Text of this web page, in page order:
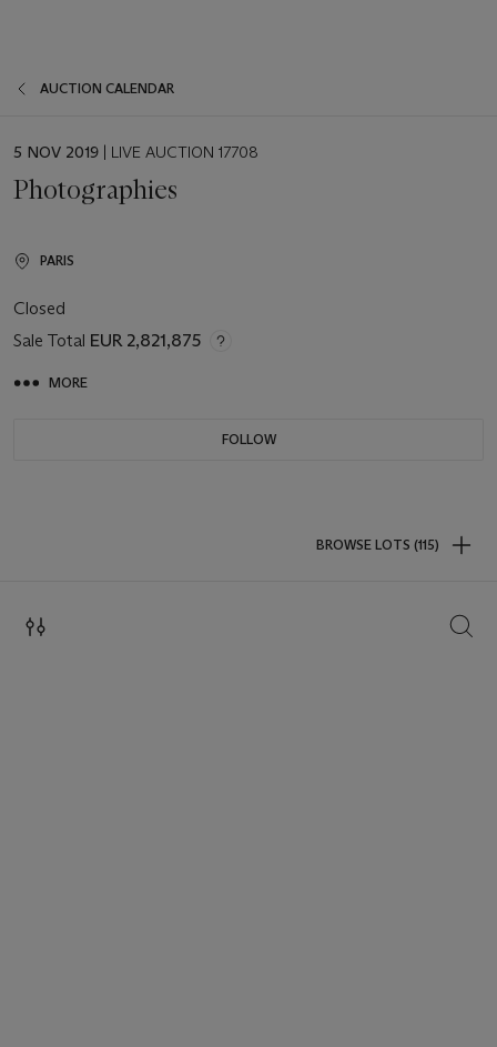
AUCTION CALENDAR
EVENT
5 NOV 2019 | LIVE AUCTION 17708
Photographies
PARIS
Closed
Sale Total EUR 2,821,875
MORE
FOLLOW
BROWSE LOTS (115)